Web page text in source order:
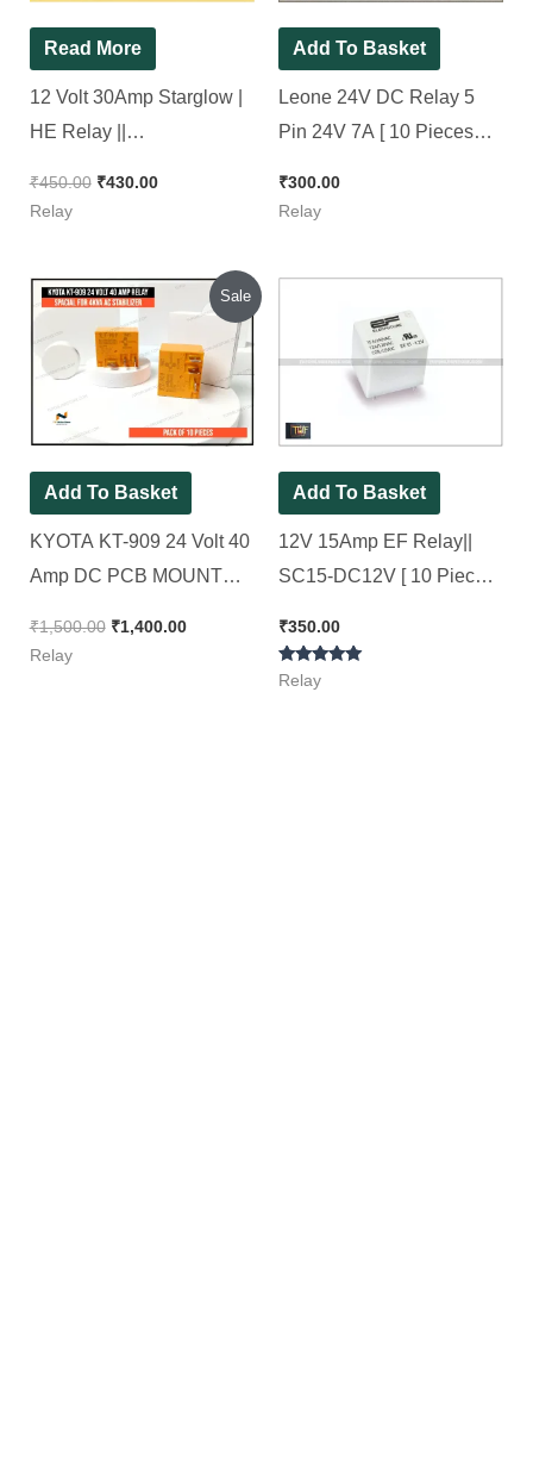
Read More
12 Volt 30Amp Starglow |
HE Relay ||
Pack ]
₹450.00 ₹430.00
Relay
Add To Basket
Leone 24V DC Relay 5
Pin 24V 7A [ 10 Pieces
₹300.00
Relay
Sale
Add To Basket
KYOTA KT-909 24 Volt 40
Amp DC PCB MOUNT
AC Stabilizer )[ Pack of 10
₹1,500.00
Original
price
was:
₹1,500.00.
₹1,400.00
Current
price
₹1,400.00.
Relay
Add To Basket
12V 15Amp EF Relay||
SC15-DC12V [ 10 Pieces
₹350.00
Rated
Relay